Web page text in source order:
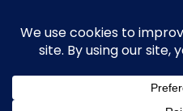
content